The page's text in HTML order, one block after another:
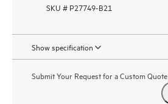
SKU # P27749-B21
Show specification
Submit Your Request for a Custom Quote